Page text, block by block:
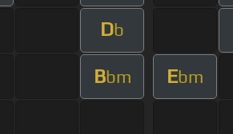
Db
Bbm Ebm